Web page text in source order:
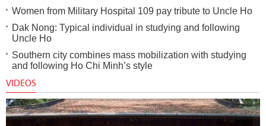
Women from Military Hospital 109 pay tribute to Uncle Ho
Dak Nong: Typical individual in studying and following
Uncle Ho
Southern city combines mass mobilization with studying
and following Ho Chi Minh’s style
VIDEOS